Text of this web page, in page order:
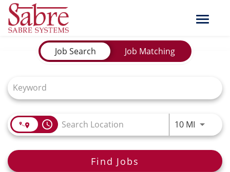
Toggle
Job Search Page
Job Search Job Matching
access_time 10 MIUse
Find Jobs